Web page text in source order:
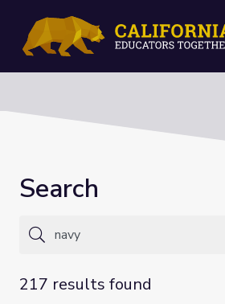
Search
217 results found